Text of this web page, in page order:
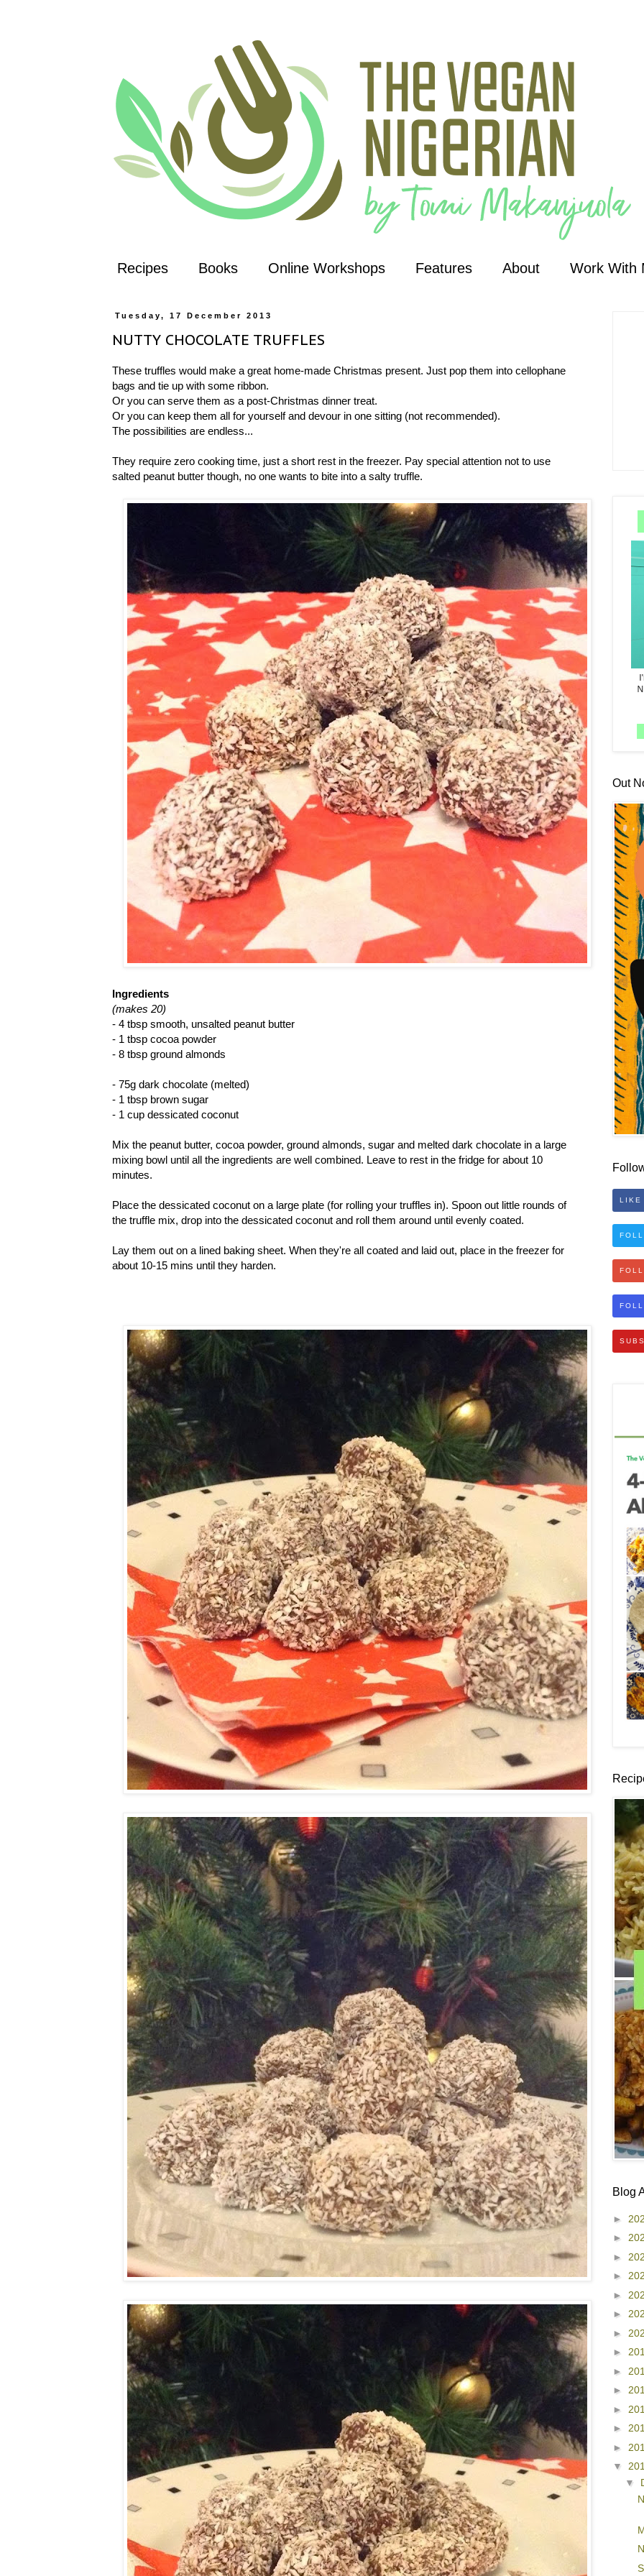
Recipes Books Online Workshops Features About Work With
Tuesday, 17 December 2013
NUTTY CHOCOLATE TRUFFLES
These truffles would make a great home-made Christmas present. Just pop them into cellophane
bags and tie up with some ribbon.
Or you can serve them as a post-Christmas dinner treat.
Or you can keep them all for yourself and devour in one sitting (not recommended).
The possibilities are endless...
They require zero cooking time, just a short rest in the freezer. Pay special attention not to use
salted peanut butter though, no one wants to bite into a salty truffle.
Ingredients
(makes 20)
- 4 tbsp smooth, unsalted peanut butter
- 1 tbsp cocoa powder
- 8 tbsp ground almonds
- 75g dark chocolate (melted)
- 1 tbsp brown sugar
- 1 cup dessicated coconut
Mix the peanut butter, cocoa powder, ground almonds, sugar and melted dark chocolate in a large
mixing bowl until all the ingredients are well combined. Leave to rest in the fridge for about 10
minutes.
Place the dessicated coconut on a large plate (for rolling your truffles in). Spoon out little rounds of
the truffle mix, drop into the dessicated coconut and roll them around until evenly coated.
Lay them out on a lined baking sheet. When they're all coated and laid out, place in the freezer for
about 10-15 mins until they harden.
Out
LIKE
Blog
►
►
►
►
►
►
►
►
►
►
►
►
►
▼
▼